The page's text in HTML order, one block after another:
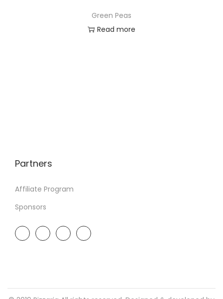
Green Peas
Read more
Partners
Affiliate Program
Sponsors